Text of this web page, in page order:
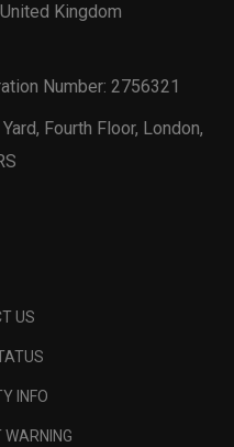
Kingdom
Number: 2756321
Fourth Floor, London,
US
INFO
WARNING